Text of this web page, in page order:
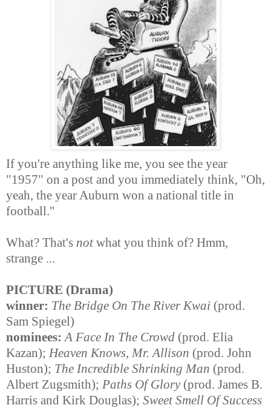
If you're anything like me, you see the year
"1957" on a post and you immediately think, "Oh,
yeah, the year Auburn won a national title in
football."
What? That's not what you think of? Hmm,
strange ...
PICTURE (Drama)
winner: The Bridge On The River Kwai (prod.
Sam Spiegel)
nominees: A Face In The Crowd (prod. Elia
Kazan); Heaven Knows, Mr. Allison (prod. John
Huston); The Incredible Shrinking Man (prod.
Albert Zugsmith); Paths Of Glory(prod. James B.
Harris and Kirk Douglas); Sweet Smell Of Success